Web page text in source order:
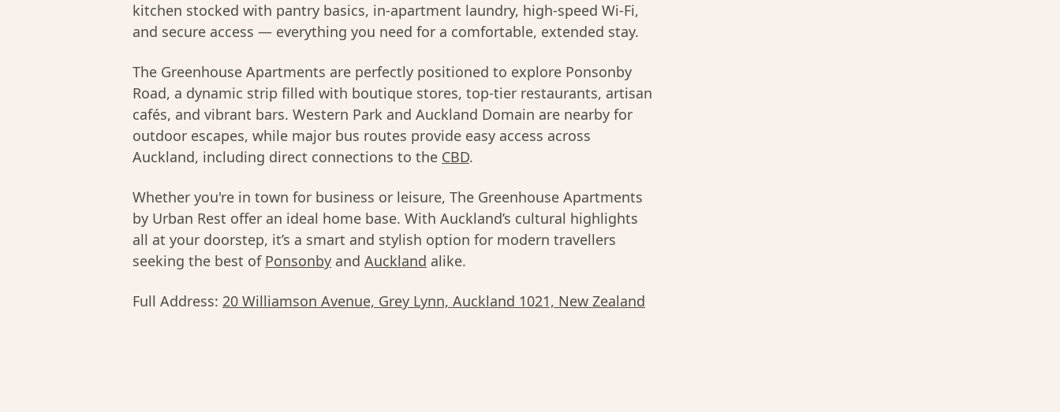
kitchen stocked with pantry basics, in-apartment laundry, high-speed Wi-Fi,
and secure access — everything you need for a comfortable, extended stay.
The Greenhouse Apartments are perfectly positioned to explore Ponsonby
Road, a dynamic strip filled with boutique stores, top-tier restaurants, artisan
cafés, and vibrant bars. Western Park and Auckland Domain are nearby for
outdoor escapes, while major bus routes provide easy access across
Auckland, including direct connections to the CBD.
Whether you're in town for business or leisure, The Greenhouse Apartments
by Urban Rest offer an ideal home base. With Auckland’s cultural highlights
all at your doorstep, it’s a smart and stylish option for modern travellers
seeking the best of Ponsonby and Auckland alike.
Full Address: 20 Williamson Avenue, Grey Lynn, Auckland 1021, New Zealand